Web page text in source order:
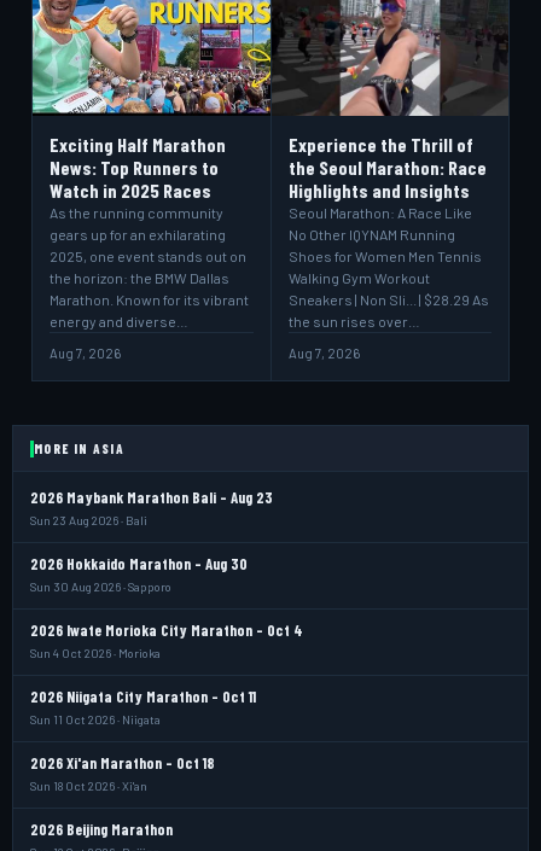
Exciting Half Marathon
News: Top Runners to
Watch in 2025 Races
As the running community
gears up for an exhilarating
2025, one event stands out on
the horizon: the BMW Dallas
Marathon. Known for its vibrant
energy and diverse…
Aug 7, 2026
Experience the Thrill of
the Seoul Marathon: Race
Highlights and Insights
Seoul Marathon: A Race Like
No Other IQYNAM Running
Shoes for Women Men Tennis
Walking Gym Workout
Sneakers | Non Sli... | $28.29 As
the sun rises over…
Aug 7, 2026
MORE IN ASIA
2026 Maybank Marathon Bali - Aug 23
Sun 23 Aug 2026 · Bali
2026 Hokkaido Marathon - Aug 30
Sun 30 Aug 2026 · Sapporo
2026 Iwate Morioka City Marathon - Oct 4
Sun 4 Oct 2026 · Morioka
2026 Niigata City Marathon - Oct 11
Sun 11 Oct 2026 · Niigata
2026 Xi'an Marathon - Oct 18
Sun 18 Oct 2026 · Xi'an
2026 Beijing Marathon